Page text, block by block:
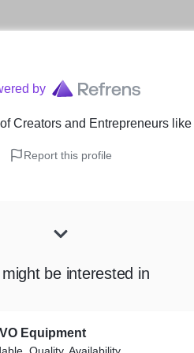
by
Creators and Entrepreneurs like
Report this profile
might be interested in
Equipment